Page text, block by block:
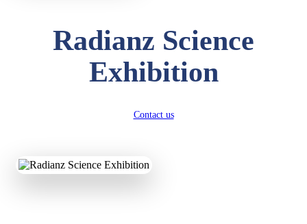
Radianz Science
Exhibition
Contact us